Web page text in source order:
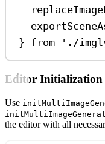
} from './
Editor Initialization
Use
the editor with all